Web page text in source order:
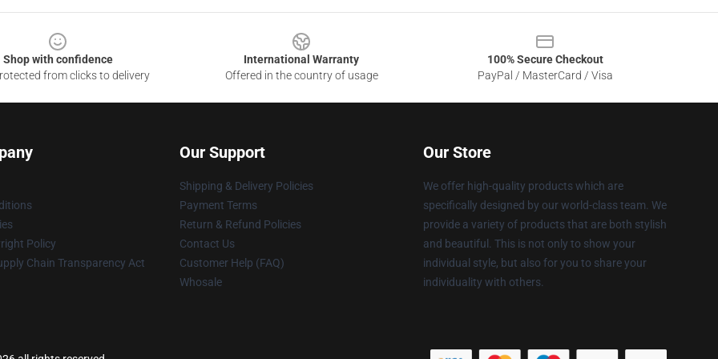
Shop with confidence
from clicks to delivery
International Warranty
Offered in the country of usage
100% Secure Checkout
PayPal / MasterCard / Visa
Policy
Chain Transparency Act
Our Support
Shipping & Delivery Policies
Payment Terms
Return & Refund Policies
Contact Us
Customer Help (FAQ)
Whosale
Our Store
We offer high-quality products which are
specifically designed by our world-class team. We
provide a variety of products that are both stylish
and beautiful. This is not only to show your
individual style, but also for you to share your
individuality with others.